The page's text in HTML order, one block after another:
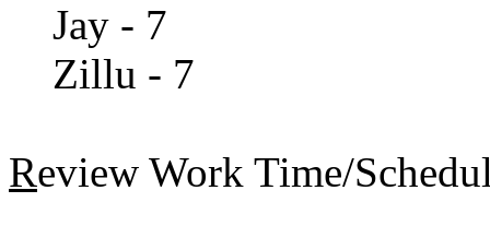
Jay - 7
Zillu - 7
Review Work Time/